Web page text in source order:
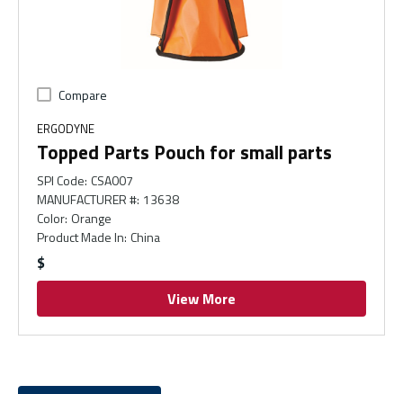
Compare
ERGODYNE
Topped Parts Pouch for small parts
SPI Code: CSA007
MANUFACTURER #: 13638
Color: Orange
Product Made In: China
$
View More